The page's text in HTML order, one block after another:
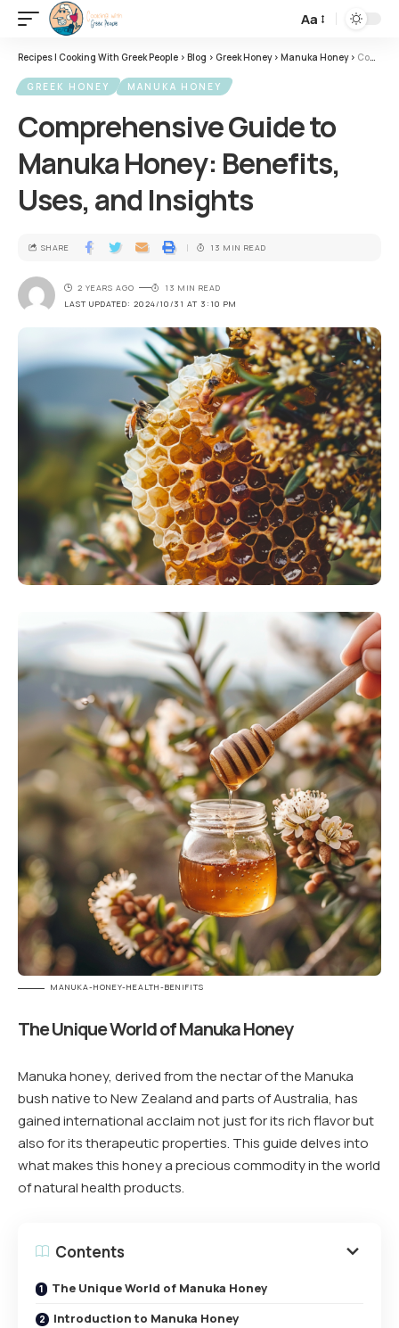
Aa
Recipes | Cooking With Greek People > Blog > Greek Honey> Manuka Honey> Comprehensive Guide to Manuka Honey: Benefits, Uses, and Insights
GREEK HONEY MANUKA HONEY
Comprehensive Guide to
Manuka Honey: Benefits,
Uses, and Insights
LAST UPDATED: 2024/10/31 AT 3:10 PM
2 YEARS AGO 13 MIN READ
SHARE 13 MIN READ
MANUKA-HONEY-HEALTH-BENIFITS
The Unique World of Manuka Honey
Manuka honey, derived from the nectar of the Manuka
bush native to New Zealand and parts of Australia, has
gained international acclaim not just for its rich flavor but
also for its therapeutic properties. This guide delves into
what makes this honey a precious commodity in the world
of natural health products.
Contents
The Unique World of Manuka Honey
Introduction to Manuka Honey